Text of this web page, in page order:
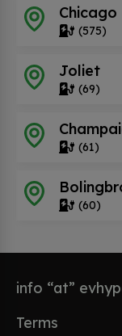
Chicago
(575)
Joliet
(69)
(61)
(60)
info “at”
Terms